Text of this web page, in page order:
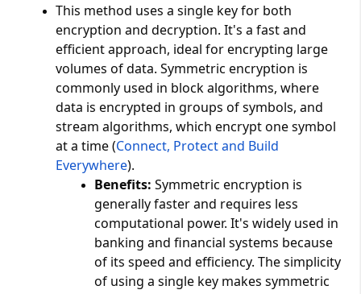
This method uses a single key for both
encryption and decryption. It's a fast and
efficient approach, ideal for encrypting large
volumes of data. Symmetric encryption is
commonly used in block algorithms, where
data is encrypted in groups of symbols, and
stream algorithms, which encrypt one symbol
at a time​ (Connect, Protect and Build
Everywhere)​.
Benefits: Symmetric encryption is
generally faster and requires less
computational power. It's widely used in
banking and financial systems because
of its speed and efficiency. The simplicity
of using a single key makes symmetric